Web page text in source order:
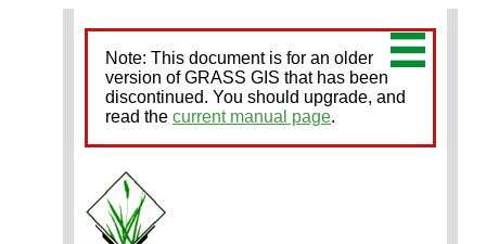
Note: This document is for an older
version of GRASS GIS that has been
discontinued. You should upgrade, and
read the current manual page.